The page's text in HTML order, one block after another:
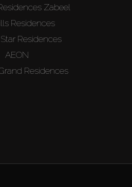
Zabeel
Residences
Residences
AEON
Residences